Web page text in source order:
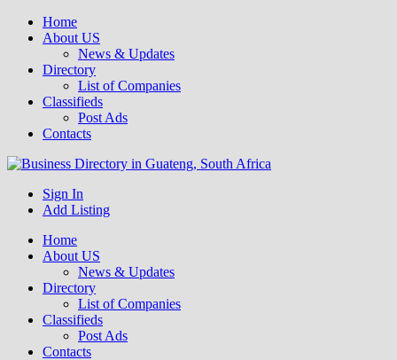
Home
About US
News & Updates
Directory
List of Companies
Classifieds
Post Ads
Contacts
Business Directory South Africa
Get your business listed for free in our Gauteng directory! Boost your
online visibility and connect with local customers across South
Sign In
Add Listing
Home
About US
News & Updates
Directory
List of Companies
Classifieds
Post Ads
Contacts